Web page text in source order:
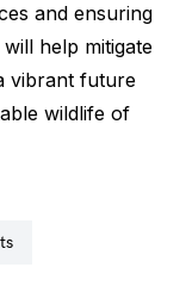
and ensuring
help mitigate
vibrant future
wildlife of